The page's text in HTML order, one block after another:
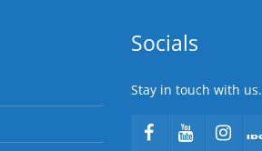
Socials
Stay in touch with us.